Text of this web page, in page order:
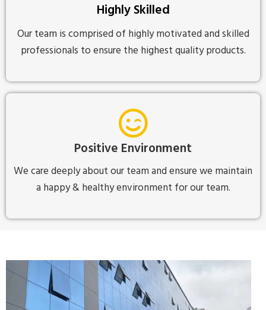
Highly Skilled
Our team is comprised of highly motivated and skilled
professionals to ensure the highest quality products.
Positive Environment
We care deeply about our team and ensure we maintain
a happy & healthy environment for our team.